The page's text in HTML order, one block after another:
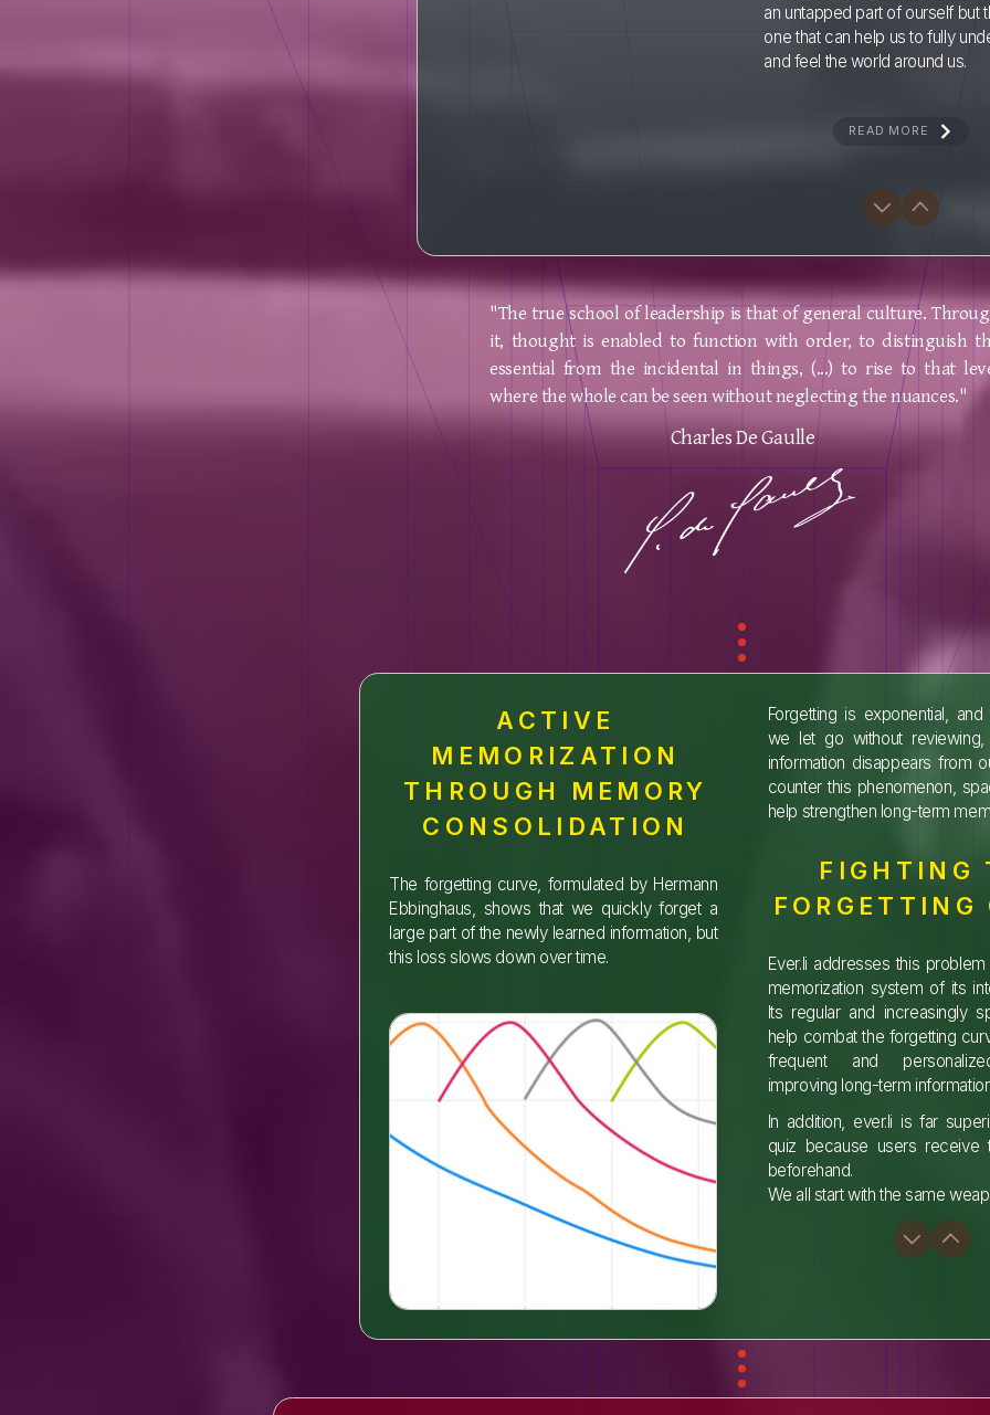
an untapped part of ourself but
one that can help us to fully
and feel the world around us.
READ MORE
"The true school of leadership is that of general culture.
it, thought is enabled to function with order, to distinguish
essential from the incidental in things, (...) to rise to that
where the whole can be seen without neglecting the nuances."
Charles De Gaulle
ACTIVE
MEMORIZATION
THROUGH MEMORY
CONSOLIDATION
The forgetting curve, formulated by Hermann
Ebbinghaus, shows that we quickly forget a
large part of the newly learned information, but
this loss slows down over time.
Forgetting is exponential,
we let go without
information disappears from
counter this phenomenon,
help strengthen long-term
FIGHTING
FORGETTING
Ever.li addresses this
memorization system of its
Its regular and increasingly
help combat the forgetting
frequent and
improving long-term
In addition, ever.li is far
quiz because users receive
beforehand.
We all start with the same